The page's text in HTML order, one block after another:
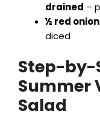
drained –
½ red
diced
Step-by-
Summer
Salad